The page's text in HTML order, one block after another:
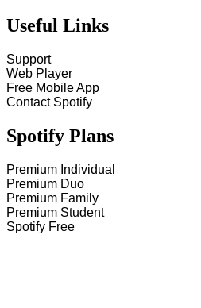
Useful Links
Support
Web Player
Free Mobile App
Contact Spotify
Spotify Plans
Premium Individual
Premium Duo
Premium Family
Premium Student
Spotify Free